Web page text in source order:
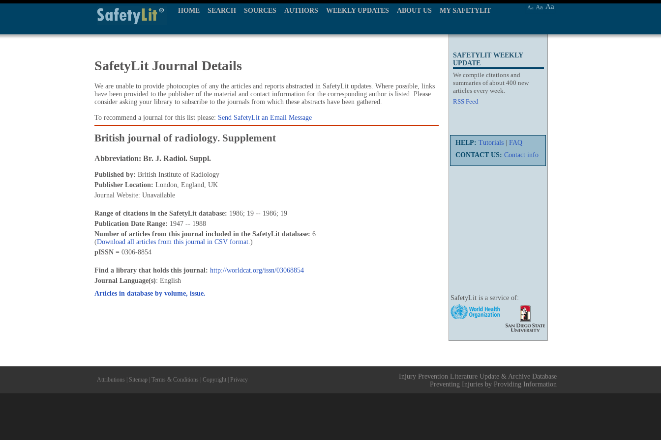
HOME SEARCH SOURCES AUTHORS WEEKLY UPDATES ABOUT US MY SAFETYLIT Aa Aa Aa
SAFETYLIT WEEKLY
UPDATE
We compile citations and
summaries of about 400 new
articles every week.
RSS Feed
HELP: Tutorials
FAQ
CONTACT US: Contact info
SafetyLit is a service of:
SafetyLit Journal Details
We are unable to provide photocopies of any the articles and reports abstracted in SafetyLit updates. Where possible, links
have been provided to the publisher of the material and contact information for the corresponding author is listed. Please
consider asking your library to subscribe to the journals from which these abstracts have been gathered.
To recommend a journal for this list please: Send SafetyLit an Email Message
British journal of radiology. Supplement
Abbreviation: Br. J. Radiol. Suppl.
Published by: British Institute of Radiology
Publisher Location: London, England, UK
Journal Website: Unavailable
Range of citations in the SafetyLit database: 1986; 19 -- 1986; 19
Publication Date Range: 1947 -- 1988
Number of articles from this journal included in the SafetyLit database: 6
(Download all articles from this journal in CSV format.)
pISSN = 0306-8854
Find a library that holds this journal: http://worldcat.org/issn/03068854
Journal Language(s): English
Articles in database by volume, issue.
Attributions Sitemap Terms & Conditions Copyright Privacy
Injury Prevention Literature Update & Archive Database
Preventing Injuries by Providing Information